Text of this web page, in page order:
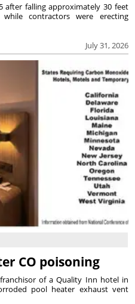
July 31, 2026
after falling approximately 30 feet
contractors were erecting
CO poisoning
of a Quality Inn hotel in
pool heater exhaust vent